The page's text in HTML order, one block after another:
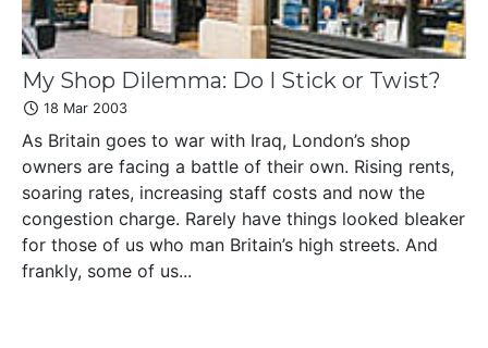
My Shop Dilemma: Do I Stick or Twist?
18 Mar 2003
As Britain goes to war with Iraq, London’s shop
owners are facing a battle of their own. Rising rents,
soaring rates, increasing staff costs and now the
congestion charge. Rarely have things looked bleaker
for those of us who man Britain’s high streets. And
frankly, some of us...